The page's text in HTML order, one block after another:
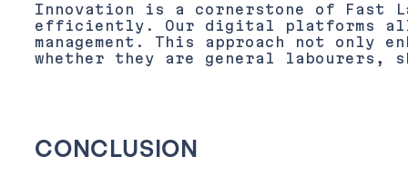
Innovation is a cornerstone of Fast
efficiently. Our digital platforms
management. This approach not
whether they are general labourers,
CONCLUSION